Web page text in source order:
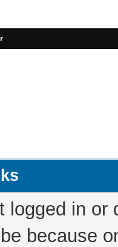
logged in
because